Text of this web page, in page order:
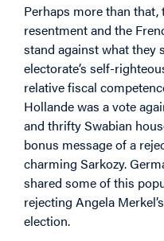
Perhaps more than
resentment and the
stand against what they
electorate’s self-
relative fiscal
Hollande was a vote
and thrifty Swabian
bonus message of a
charming Sarkozy.
shared some of this
rejecting Angela
election.